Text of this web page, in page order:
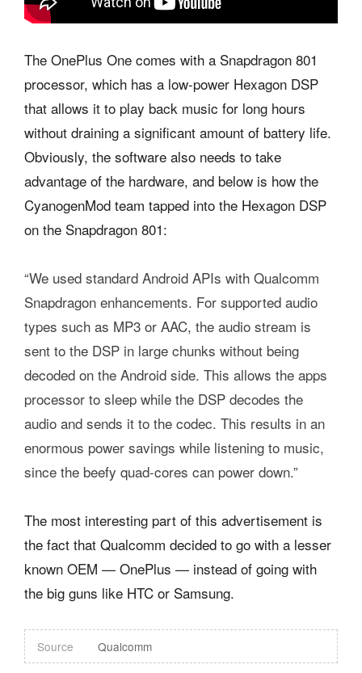
The OnePlus One comes with a Snapdragon 801
processor, which has a low-power Hexagon DSP
that allows it to play back music for long hours
without draining a significant amount of battery life.
Obviously, the software also needs to take
advantage of the hardware, and below is how the
CyanogenMod team tapped into the Hexagon DSP
on the Snapdragon 801:
“We used standard Android APIs with Qualcomm
Snapdragon enhancements. For supported audio
types such as MP3 or AAC, the audio stream is
sent to the DSP in large chunks without being
decoded on the Android side. This allows the apps
processor to sleep while the DSP decodes the
audio and sends it to the codec. This results in an
enormous power savings while listening to music,
since the beefy quad-cores can power down.”
The most interesting part of this advertisement is
the fact that Qualcomm decided to go with a lesser
known OEM — OnePlus — instead of going with
the big guns like HTC or Samsung.
Source Qualcomm